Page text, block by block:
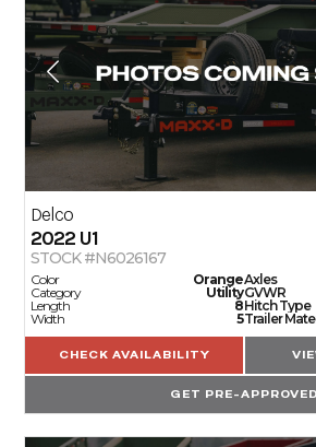
Delco
2022 U1
STOCK #N6026167
Color
Orange
Category
Utility
Length
8
Width
5
Axles
GVWR
Hitch Type
Trailer
CHECK AVAILABILITY
GET PRE-APPROVED